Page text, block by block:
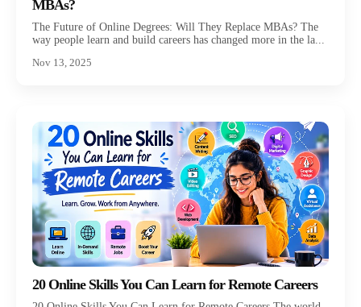
MBAs?
The Future of Online Degrees: Will They Replace MBAs? The
way people learn and build careers has changed more in the la...
Nov 13, 2025
20 Online Skills You Can Learn for Remote Careers